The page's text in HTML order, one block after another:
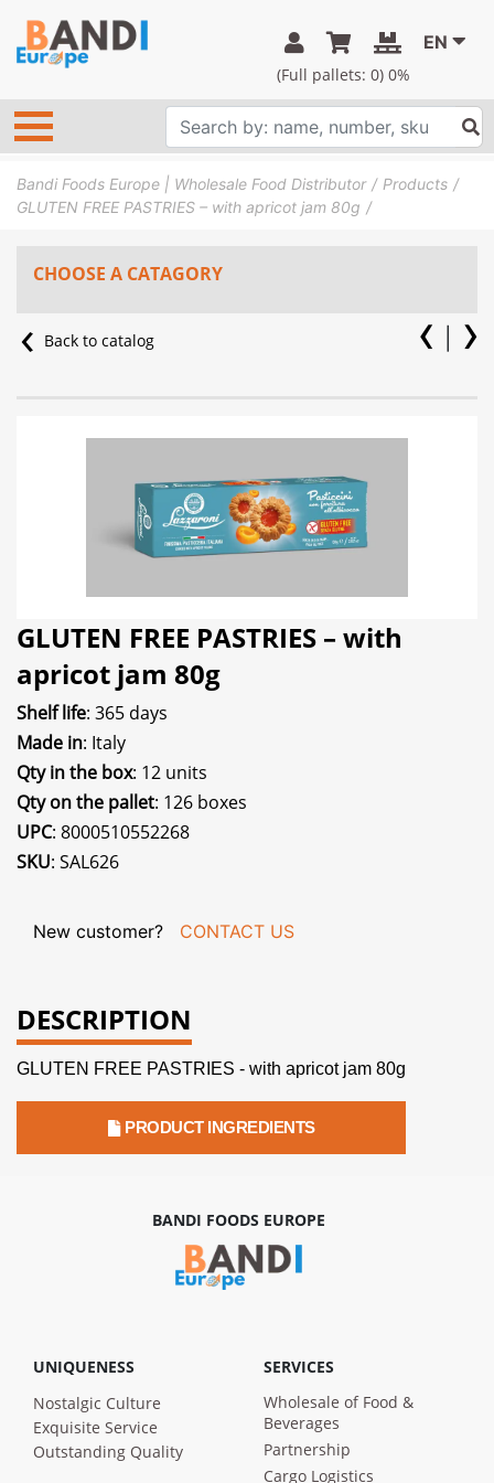
(Full pallets: 0) 0%
EN
Bandi Foods Europe | Wholesale Food Distributor
Products
GLUTEN FREE PASTRIES – with apricot jam 80g
CHOOSE A CATAGORY
Back to catalog
GLUTEN FREE PASTRIES – with
apricot jam 80g
Shelf life: 365 days
Made in: Italy
Qty in the box: 12 units
Qty on the pallet: 126 boxes
UPC: 8000510552268
SKU: SAL626
New customer? CONTACT US
DESCRIPTION
GLUTEN FREE PASTRIES - with apricot jam 80g
PRODUCT INGREDIENTS
BANDI FOODS EUROPE
UNIQUENESS
Nostalgic Culture
Exquisite Service
Outstanding Quality
SERVICES
Wholesale of Food &
Beverages
Partnership
Cargo Logistics